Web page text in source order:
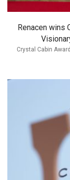
Renacen wins
Crystal Cabin